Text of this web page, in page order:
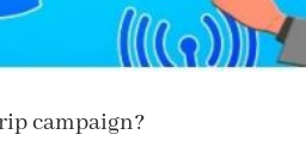
campaign?